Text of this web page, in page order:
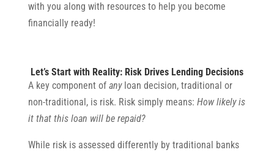
with you along with resources to help you become
financially ready!
Let’s Start with Reality: Risk Drives Lending Decisions
A key component of anyloan decision, traditional or
non-traditional, is risk. Risk simply means: How likely is
it that this loan will be repaid?
While risk is assessed differently by traditional banks